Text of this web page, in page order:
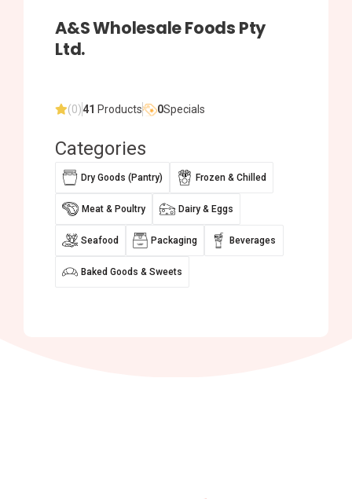
A&S Wholesale Foods Pty
Ltd.
(0)41 Products 0Specials
Categories
Dry Goods (Pantry) Frozen & Chilled
Meat & Poultry Dairy & Eggs
Seafood Packaging Beverages
Baked Goods & Sweets